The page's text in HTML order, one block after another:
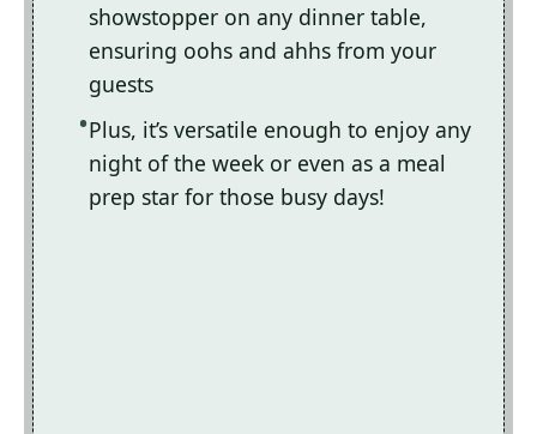
showstopper on any dinner table,
ensuring oohs and ahhs from your
guests
Plus, it’s versatile enough to enjoy any
night of the week or even as a meal
prep star for those busy days!